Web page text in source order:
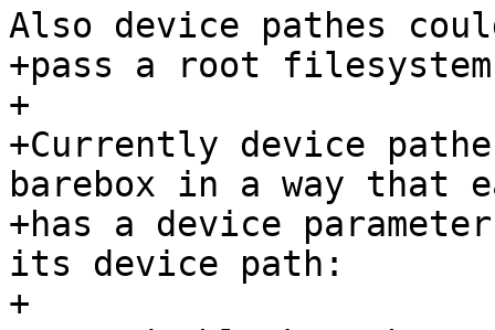
Also device pathes
+pass a root
+
+Currently device
barebox in a way that
+has a device
its device path:
+